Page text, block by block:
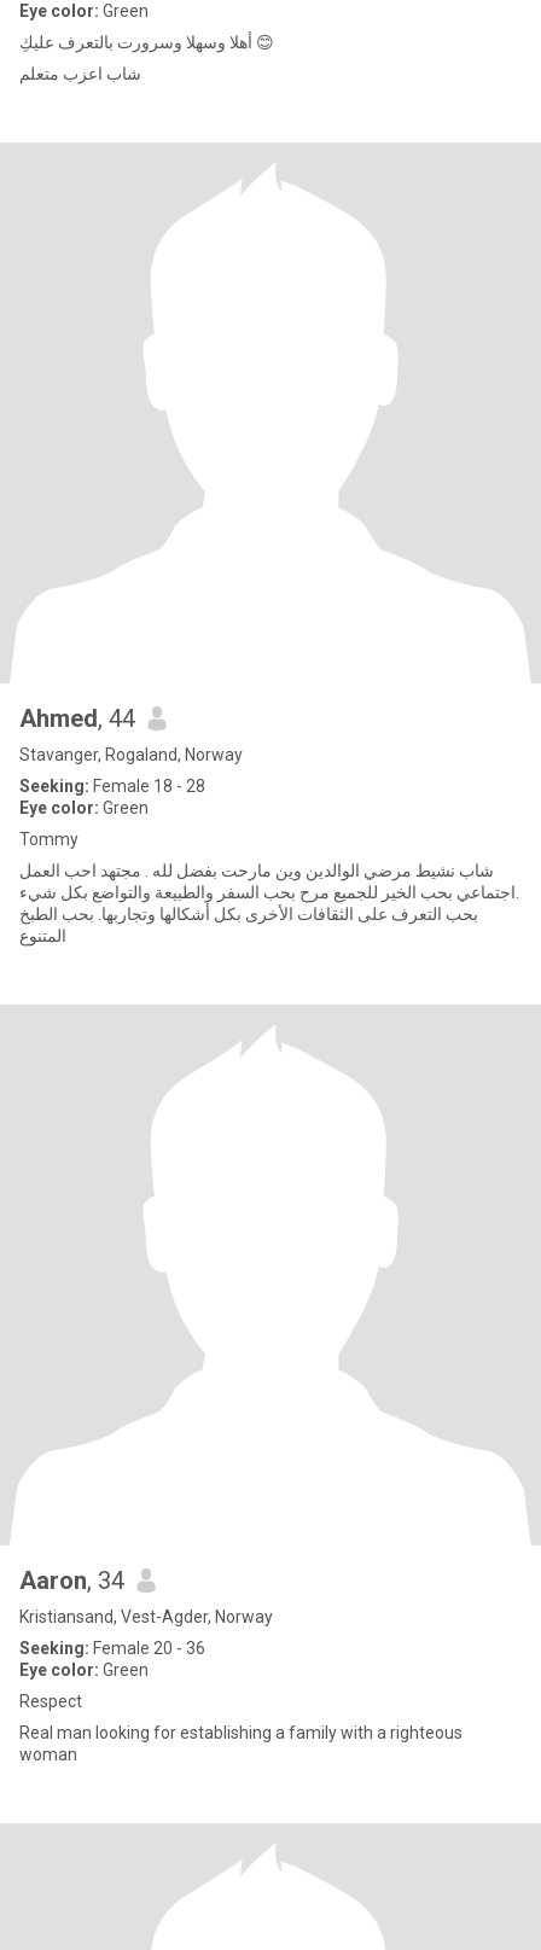
Eye color: Green
أهلا وسهلا وسرورت بالتعرف عليكِ 😊
شاب اعزب متعلم
Ahmed, 44
Stavanger, Rogaland, Norway
Seeking: Female 18 - 28
Eye color: Green
Tommy
شاب نشيط مرضي الوالدين وين مارحت بفضل لله . مجتهد احب العمل
.اجتماعي بحب الخير للجميع مرح بحب السفر والطبيعة والتواضع بكل شيء
بحب التعرف على الثقافات الأخرى بكل أشكالها وتجاربها. بحب الطبخ
المتنوع
Aaron, 34
Kristiansand, Vest-Agder, Norway
Seeking: Female 20 - 36
Eye color: Green
Respect
Real man looking for establishing a family with a righteous
woman